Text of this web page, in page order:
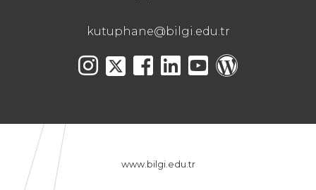
kutuphane@bilgi.edu.tr
www.bilgi.edu.tr